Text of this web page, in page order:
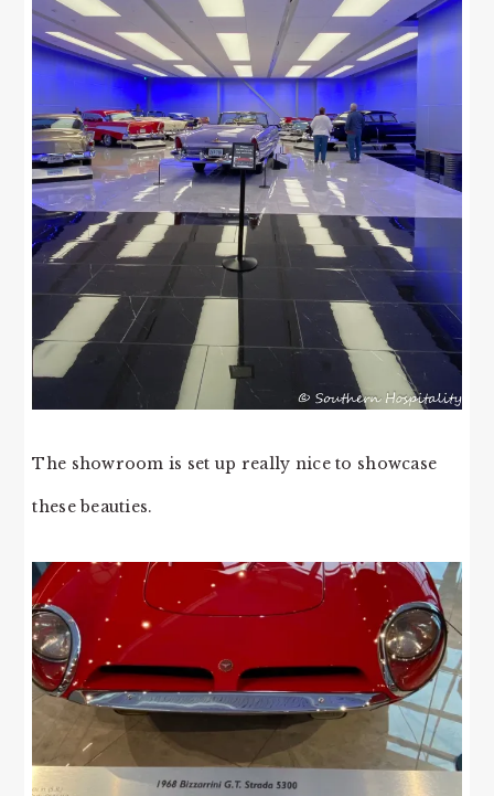
The showroom is set up really nice to showcase
these beauties.